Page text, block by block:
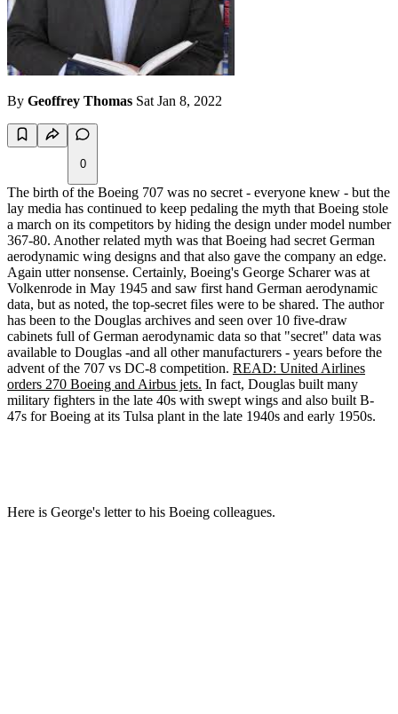
By Geoffrey Thomas Sat Jan 8, 2022
0
The birth of the Boeing 707 was no secret - everyone knew - but the
lay media has continued to keep pedaling the myth that Boeing stole
a march on its competitors by hiding the design under model number
367-80. Another related myth was that Boeing had secret German
aerodynamic wing designs and that also gave the company an edge.
Again utter nonsense. Certainly, Boeing's George Scharer was at
Volkenrode in May 1945 and saw first hand German aerodynamic
data, but as noted, the top-secret files were to be shared. The author
has been to the Douglas archives and seen over 10 five-draw
cabinets full of German aerodynamic data so that "secret" data was
available to Douglas -and all other manufacturers - years before the
advent of the 707 vs DC-8 competition. READ: United Airlines
orders 270 Boeing and Airbus jets. In fact, Douglas built many
military fighters in the late 40s with swept wings and also built B-
47s for Boeing at its Tulsa plant in the late 1940s and early 1950s.
Here is George's letter to his Boeing colleagues.